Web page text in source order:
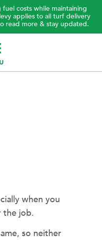
costs while maintaining
applies to all turf delivery
read more & stay updated.
when you
the job.
so neither